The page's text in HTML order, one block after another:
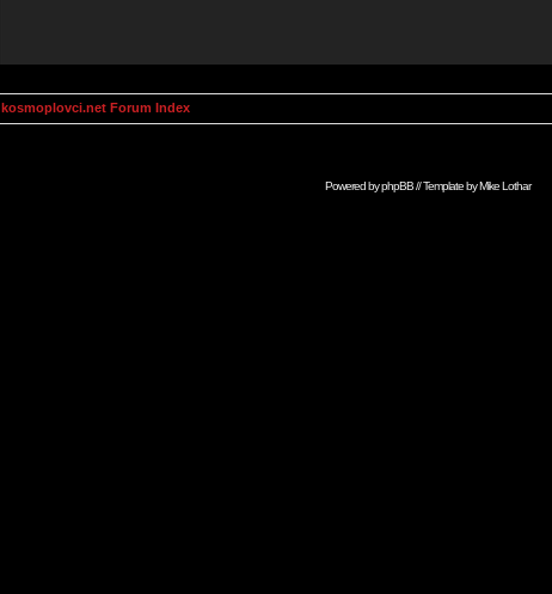
kosmoplovci.net Forum Index
Powered byphpBB// Template byMike Lothar